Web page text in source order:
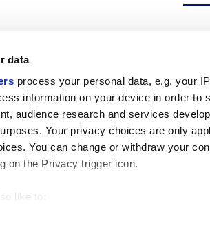
data
process your personal data, e.g. your
information on your device in order to
audience research and services
Your privacy choices are only
You can change or withdraw your
on the Privacy trigger icon.
like to:
Nützliche Links
Mein Marca Corona
Arbeiten Sie mit uns
Galerie Marca Corona